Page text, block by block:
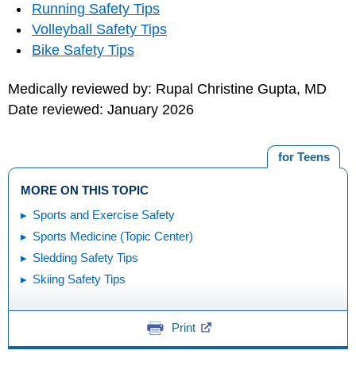
Running Safety Tips
Volleyball Safety Tips
Bike Safety Tips
Medically reviewed by: Rupal Christine Gupta, MD
Date reviewed: January 2026
for Teens
MORE ON THIS TOPIC
Sports and Exercise Safety
Sports Medicine (Topic Center)
Sledding Safety Tips
Skiing Safety Tips
Print